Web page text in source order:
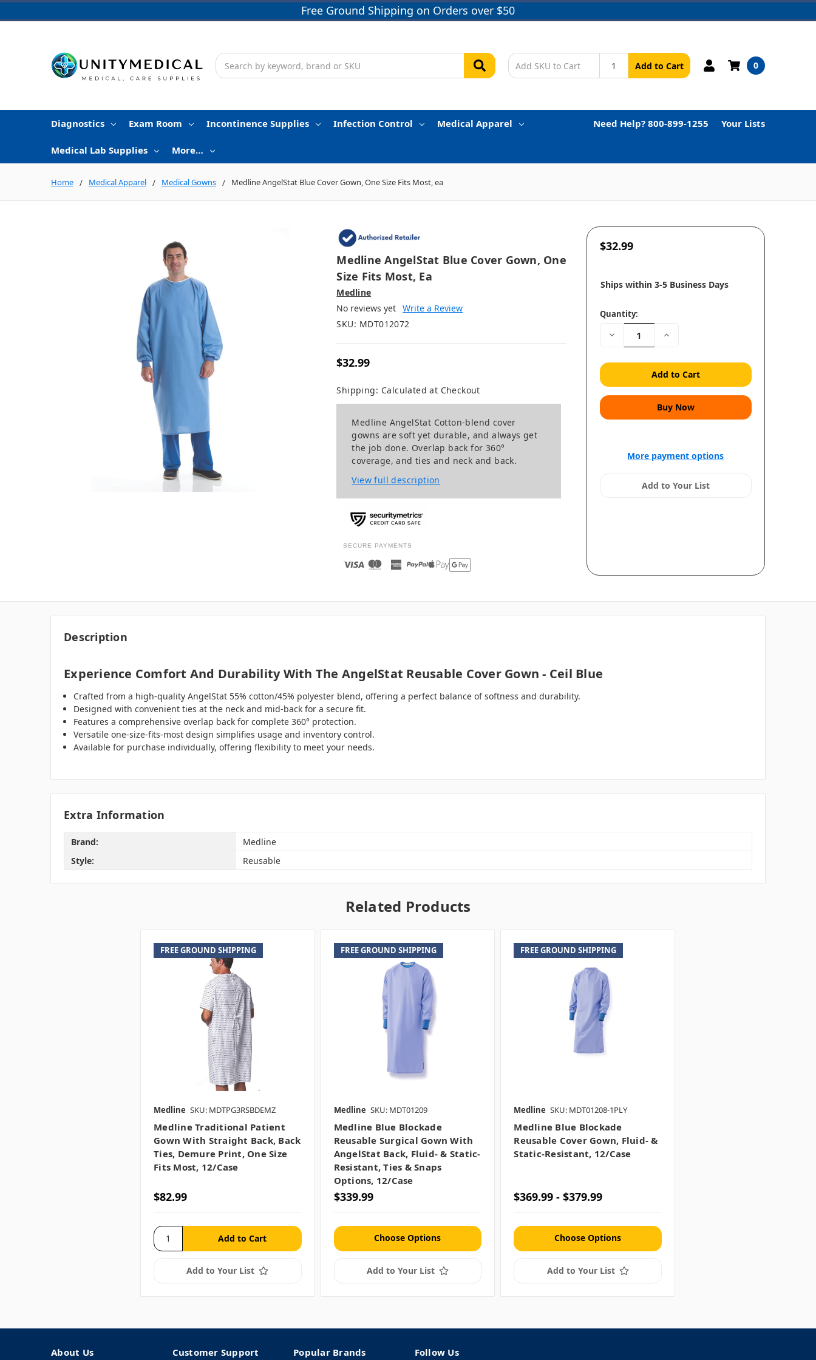
Free Ground Shipping on Orders over $50
Search
Add to Cart 0
Diagnostics Exam Room Incontinence Supplies Infection Control Medical Apparel
Medical Lab Supplies More…
Need Help? 800-899-1255 Your Lists
Home Medical Apparel Medical Gowns Medline AngelStat Blue Cover Gown, One Size Fits Most, ea
Medline AngelStat Blue Cover Gown, One
Size Fits Most, Ea
Medline
No reviews yet Write a Review
SKU: MDT012072
$32.99
Shipping: Calculated at Checkout
Medline AngelStat Cotton-blend cover
gowns are soft yet durable, and always get
the job done. Overlap back for 360°
coverage, and ties and neck and back.
View full description
SECURE PAYMENTS
$32.99
Ships within 3-5 Business Days
Quantity:
Decrease
Quantity:
Increase
More payment options
Add to Your List
Description
Experience Comfort And Durability With The AngelStat Reusable Cover Gown - Ceil Blue
Crafted from a high-quality AngelStat 55% cotton/45% polyester blend, offering a perfect balance of softness and durability.
Designed with convenient ties at the neck and mid-back for a secure fit.
Features a comprehensive overlap back for complete 360° protection.
Versatile one-size-fits-most design simplifies usage and inventory control.
Available for purchase individually, offering flexibility to meet your needs.
Extra Information
Brand:
Medline
Style:
Reusable
Related Products
FREE GROUND SHIPPING
Medline SKU: MDTPG3RSBDEMZ
Medline Traditional Patient
Gown With Straight Back, Back
Ties, Demure Print, One Size
Fits Most, 12/case
$82.99
Add to Your List
FREE GROUND SHIPPING
Medline SKU: MDT01209
Medline Blue Blockade
Reusable Surgical Gown With
AngelStat Back, Fluid- & Static-
Resistant, Ties & Snaps
Options, 12/case
$339.99
Choose Options
Add to Your List
FREE GROUND SHIPPING
Medline SKU: MDT01208-1PLY
Medline Blue Blockade
Reusable Cover Gown, Fluid- &
Static-Resistant, 12/case
$369.99 - $379.99
Choose Options
Add to Your List
About Us Customer Support Popular Brands Follow Us